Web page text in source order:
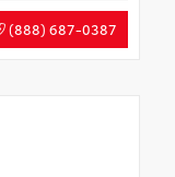
(888) 687-0387